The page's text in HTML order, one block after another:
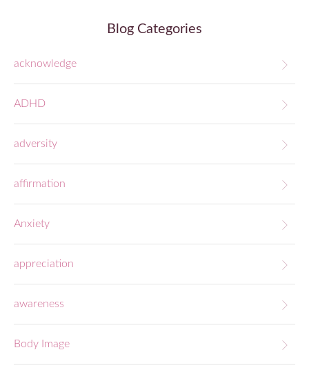
Blog Categories
acknowledge
ADHD
adversity
affirmation
Anxiety
appreciation
awareness
Body Image